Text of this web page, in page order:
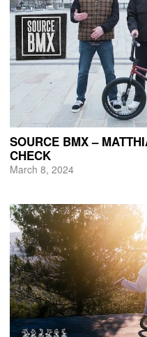
SOURCE BMX –
CHECK
March 8, 2024